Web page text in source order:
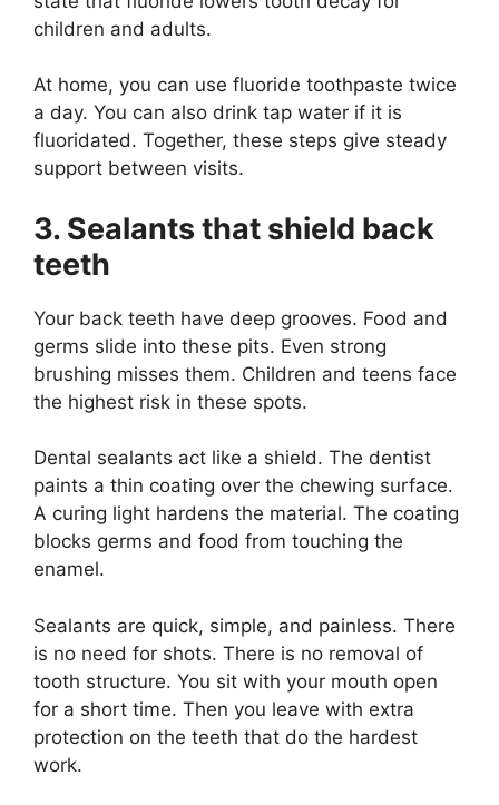
children and adults.
At home, you can use fluoride toothpaste twice
a day. You can also drink tap water if it is
fluoridated. Together, these steps give steady
support between visits.
3. Sealants that shield back
teeth
Your back teeth have deep grooves. Food and
germs slide into these pits. Even strong
brushing misses them. Children and teens face
the highest risk in these spots.
Dental sealants act like a shield. The dentist
paints a thin coating over the chewing surface.
A curing light hardens the material. The coating
blocks germs and food from touching the
enamel.
Sealants are quick, simple, and painless. There
is no need for shots. There is no removal of
tooth structure. You sit with your mouth open
for a short time. Then you leave with extra
protection on the teeth that do the hardest
work.